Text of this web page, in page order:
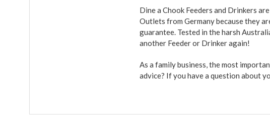
Dine a Chook Feeders and Drinkers
Outlets from Germany because they
guarantee. Tested in the harsh
another Feeder or Drinker again!
As a family business, the most
advice? If you have a question about